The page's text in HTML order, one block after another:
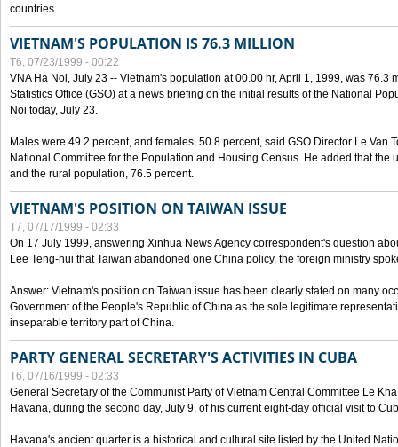
countries.
VIETNAM'S POPULATION IS 76.3 MILLION
T6, 07/23/1999 - 00:22
VNA Ha Noi, July 23 -- Vietnam's population at 00.00 hr, April 1, 1999, was 76.3
Statistics Office (GSO) at a news briefing on the initial results of the National
Noi today, July 23.
Males were 49.2 percent, and females, 50.8 percent, said GSO Director Le Van
National Committee for the Population and Housing Census. He added that the
and the rural population, 76.5 percent.
VIETNAM'S POSITION ON TAIWAN ISSUE
T7, 07/17/1999 - 02:33
On 17 July 1999, answering Xinhua News Agency correspondent's question
Lee Teng-hui that Taiwan abandoned one China policy, the foreign ministry
Answer: Vietnam's position on Taiwan issue has been clearly stated on many
Government of the People's Republic of China as the sole legitimate
inseparable territory part of China.
PARTY GENERAL SECRETARY'S ACTIVITIES IN CUBA
T6, 07/16/1999 - 02:33
General Secretary of the Communist Party of Vietnam Central Committee Le
Havana, during the second day, July 9, of his current eight-day official visit to
Havana's ancient quarter is a historical and cultural site listed by the United